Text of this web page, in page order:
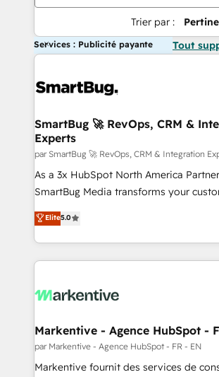
Trier par :
Services : Publicité payante Tout
SmartBug 🚀 RevOps, CRM &
Experts
par SmartBug 🚀 RevOps, CRM & Integration
As a 3x HubSpot North America
SmartBug Media transforms your
into a revenue engine. Our unified
includes specialized divisions Globalia
Software) and Point Success Media
making this the official home for all
and system integrations powered by
trainers to drive platform adoption. 📈 Revenue
Generation - Full-funnel marketing and high-
performance advertising via Point
Elite5.0
Markentive - Agence HubSpot -
par Markentive - Agence HubSpot - FR - EN
Markentive fournit des services de